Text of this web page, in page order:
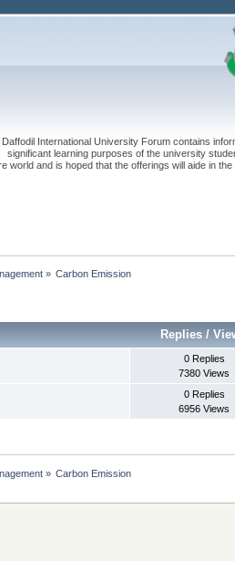
Daffodil International University Forum contains
significant learning purposes of the university
world and is hoped that the offerings will aide in
» Carbon Emission
Replies /
0 Replies
7380 Views
0 Replies
6956 Views
» Carbon Emission